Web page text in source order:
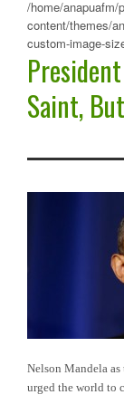
/home/anapuafm/
content/themes/
custom-image-
President
Saint,
Nelson Mandela
urged the world to